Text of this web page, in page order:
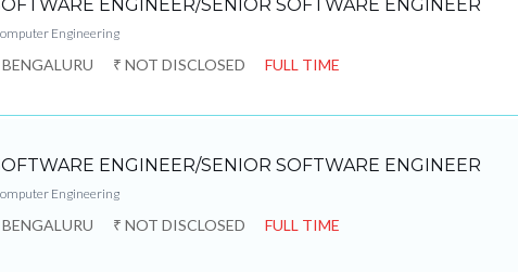
ENGINEER/SENIOR SOFTWARE ENGINEER
Engineering
BENGALURU ₹ NOT DISCLOSED FULL TIME
ENGINEER/SENIOR SOFTWARE ENGINEER
Engineering
BENGALURU ₹ NOT DISCLOSED FULL TIME